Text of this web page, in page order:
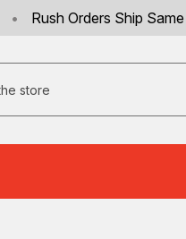
• Rush Orders Ship